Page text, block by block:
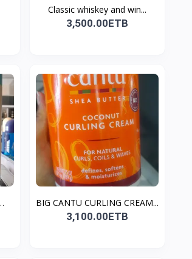
Classic whiskey and win...
3,500.00ETB
BIG CANTU CURLING CREAM...
3,100.00ETB